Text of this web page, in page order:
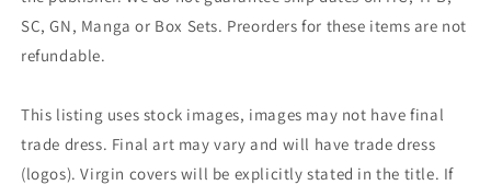
SC, GN, Manga or Box Sets. Preorders for these items are not
refundable.
This listing uses stock images, images may not have final
trade dress. Final art may vary and will have trade dress
(logos). Virgin covers will be explicitly stated in the title. If